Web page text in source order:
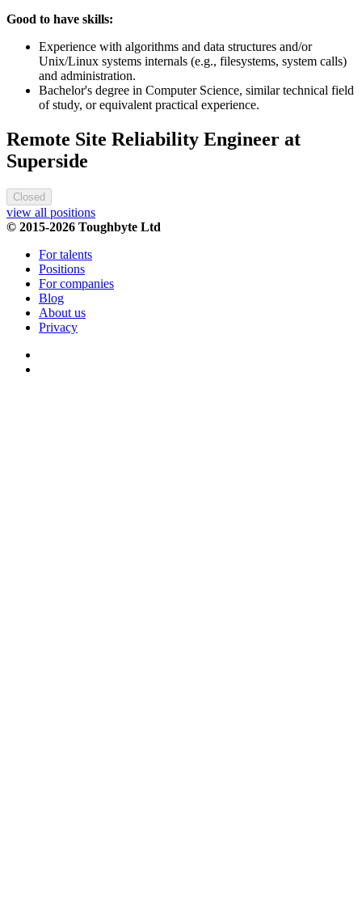
Good to have skills:
Experience with algorithms and data structures and/or
Unix/Linux systems internals (e.g., filesystems, system calls)
and administration.
Bachelor's degree in Computer Science, similar technical field
of study, or equivalent practical experience.
Remote Site Reliability Engineer at
Superside
Closed
view all positions
© 2015-2026 Toughbyte Ltd
For talents
Positions
For companies
Blog
About us
Privacy